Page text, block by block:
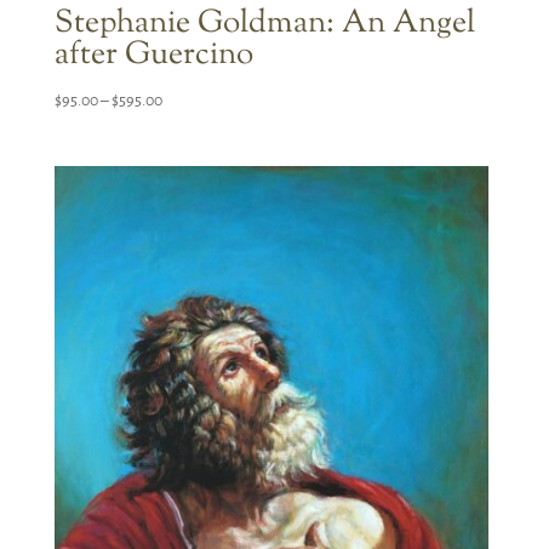
Stephanie Goldman: An Angel
after Guercino
$95.00–$595.00Price